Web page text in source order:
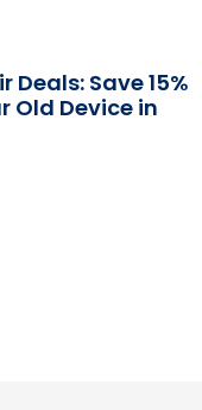
Save 15%
Old Device in